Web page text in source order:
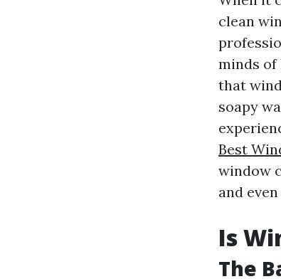
clean
minds of
that
soapy
Best
window
and
Is
The